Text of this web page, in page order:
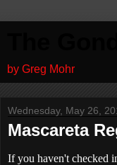
by Greg Mohr
Wednesday, May 26,
Mascareta
If you haven't checked